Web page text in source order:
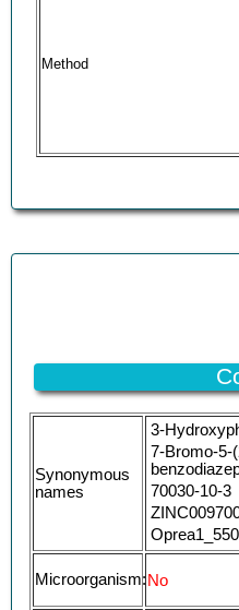
Method
Synonymous
names
3-
7-Bromo-5-
70030-10-3
Microorganism: No